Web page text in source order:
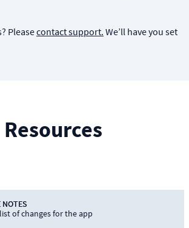
Pleasecontact support. We’ll have you set
Resources
NOTES
of changes for the app